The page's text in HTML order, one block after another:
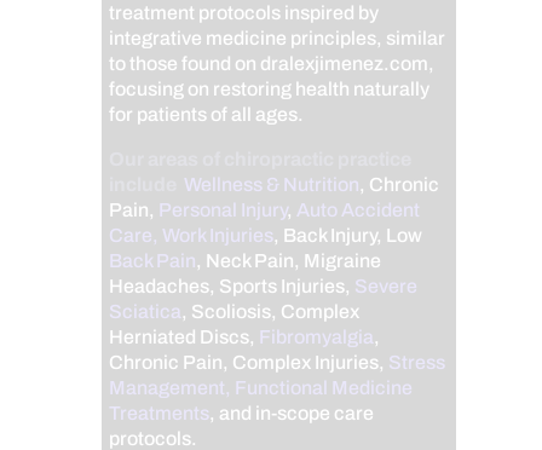
treatment protocols inspired by
integrative medicine principles, similar
to those found on dralexjimenez.com,
focusing on restoring health naturally
for patients of all ages.
Wellness & Nutrition, Chronic
Pain, Personal Injury, Auto Accident
Care, Work Injuries, Back Injury, Low
Back Pain, Neck Pain, Migraine
Headaches, Sports Injuries, Severe
Sciatica, Scoliosis, Complex
Herniated Discs, Fibromyalgia,
Chronic Pain, Complex Injuries, Stress
Management, Functional Medicine
Treatments, and in-scope care
protocols.